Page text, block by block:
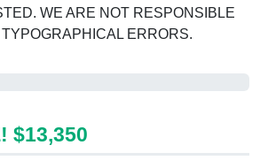
WE ARE NOT RESPONSIBLE
ERRORS.
$13,350